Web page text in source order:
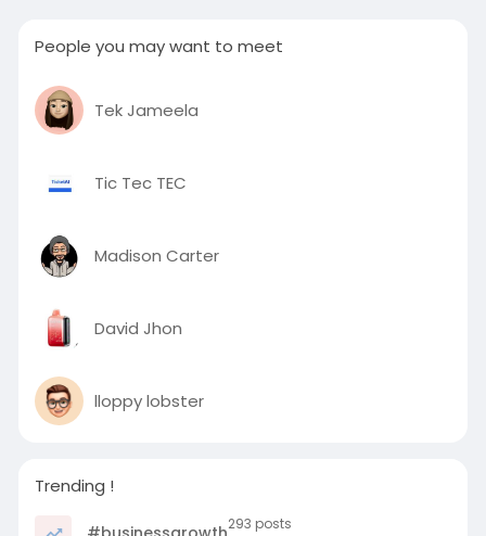
People you may want to meet
Tek Jameela
Tic Tec TEC
Madison Carter
David Jhon
lloppy lobster
Trending !
293 posts